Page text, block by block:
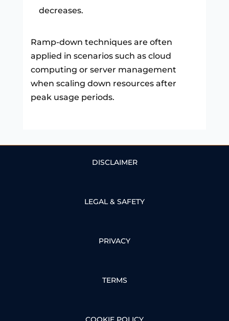
decreases.
Ramp-down techniques are often
applied in scenarios such as cloud
computing or server management
when scaling down resources after
peak usage periods.
DISCLAIMER
LEGAL & SAFETY
PRIVACY
TERMS